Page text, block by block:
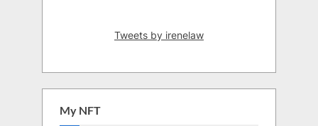
Tweets by irenelaw
My NFT